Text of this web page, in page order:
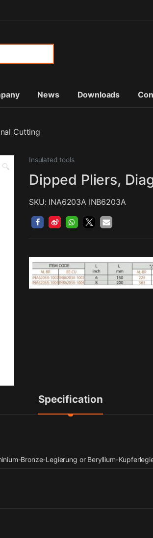
News Downloads
Cutting
🔍
Insulated tools
Dipped Pliers,
SKU: INA6203A INB6203A
Specification
Bronze-Legierung or Beryllium-